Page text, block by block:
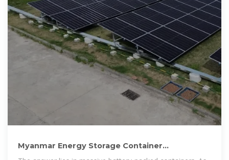
Myanmar Energy Storage Container
Manufacturers: Powering the